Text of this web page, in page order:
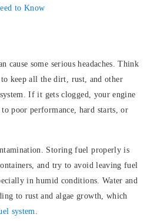
to Know
cause some serious headaches. Think
keep all the dirt, rust, and other
If it gets clogged, your engine
poor performance, hard starts, or
Storing fuel properly is
and try to avoid leaving fuel
in humid conditions. Water and
to rust and algae growth, which
system